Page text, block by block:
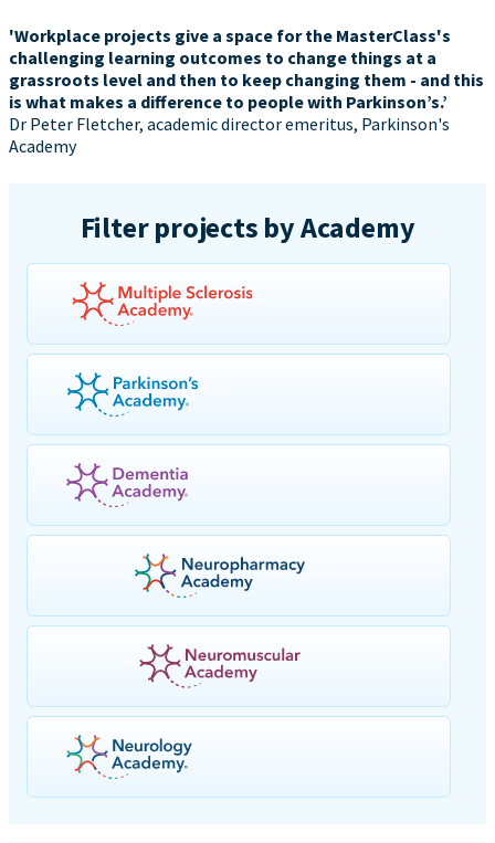
'Workplace projects give a space for the MasterClass's
challenging learning outcomes to change things at a
grassroots level and then to keep changing them - and this
is what makes a difference to people with Parkinson’s.’
Dr Peter Fletcher, academic director emeritus, Parkinson's
Academy
Filter projects by Academy